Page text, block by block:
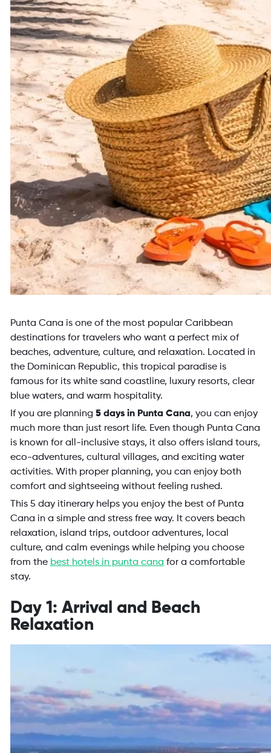
Punta Cana is one of the most popular Caribbean
destinations for travelers who want a perfect mix of
beaches, adventure, culture, and relaxation. Located in
the Dominican Republic, this tropical paradise is
famous for its white sand coastline, luxury resorts, clear
blue waters, and warm hospitality.
If you are planning 5 days in Punta Cana, you can enjoy
much more than just resort life. Even though Punta Cana
is known for all-inclusive stays, it also offers island tours,
eco-adventures, cultural villages, and exciting water
activities. With proper planning, you can enjoy both
comfort and sightseeing without feeling rushed.
This 5 day itinerary helps you enjoy the best of Punta
Cana in a simple and stress free way. It covers beach
relaxation, island trips, outdoor adventures, local
culture, and calm evenings while helping you choose
from the best hotels in punta cana for a comfortable
stay.
Day 1: Arrival and Beach
Relaxation